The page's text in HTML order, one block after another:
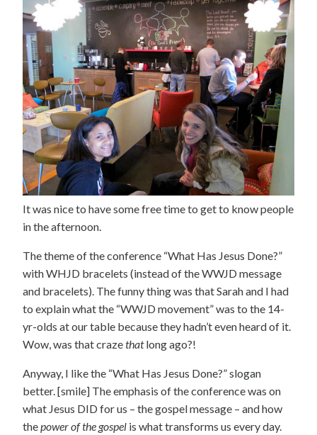
It was nice to have some free time to get to know people
in the afternoon.
The theme of the conference “What Has Jesus Done?”
with WHJD bracelets (instead of the WWJD message
and bracelets). The funny thing was that Sarah and I had
to explain what the “WWJD movement” was to the 14-
yr-olds at our table because they hadn’t even heard of it.
Wow, was that crazethatlong ago?!
Anyway, I like the “What Has Jesus Done?” slogan
better. [smile] The emphasis of the conference was on
what Jesus DID for us – the gospel message – and how
thepower of the gospel is what transforms us every day.